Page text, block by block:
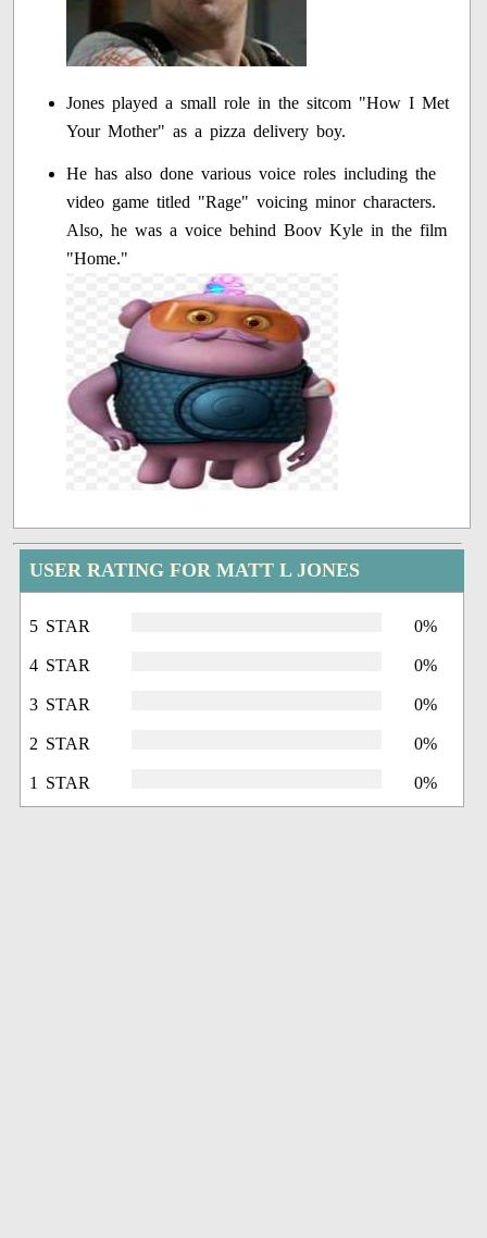
Jones played a small role in the sitcom "How I Met
Your Mother" as a pizza delivery boy.
He has also done various voice roles including the
video game titled "Rage" voicing minor characters.
Also, he was a voice behind Boov Kyle in the film
"Home."
USER RATING FOR MATT L JONES
5 STAR 0%
4 STAR 0%
3 STAR 0%
2 STAR 0%
1 STAR 0%